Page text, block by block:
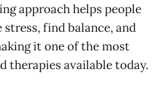
approach helps people
find balance, and
it one of the most
therapies available today.